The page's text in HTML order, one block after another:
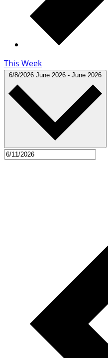
This Week
6/8/2026 June 2026 - June 2026